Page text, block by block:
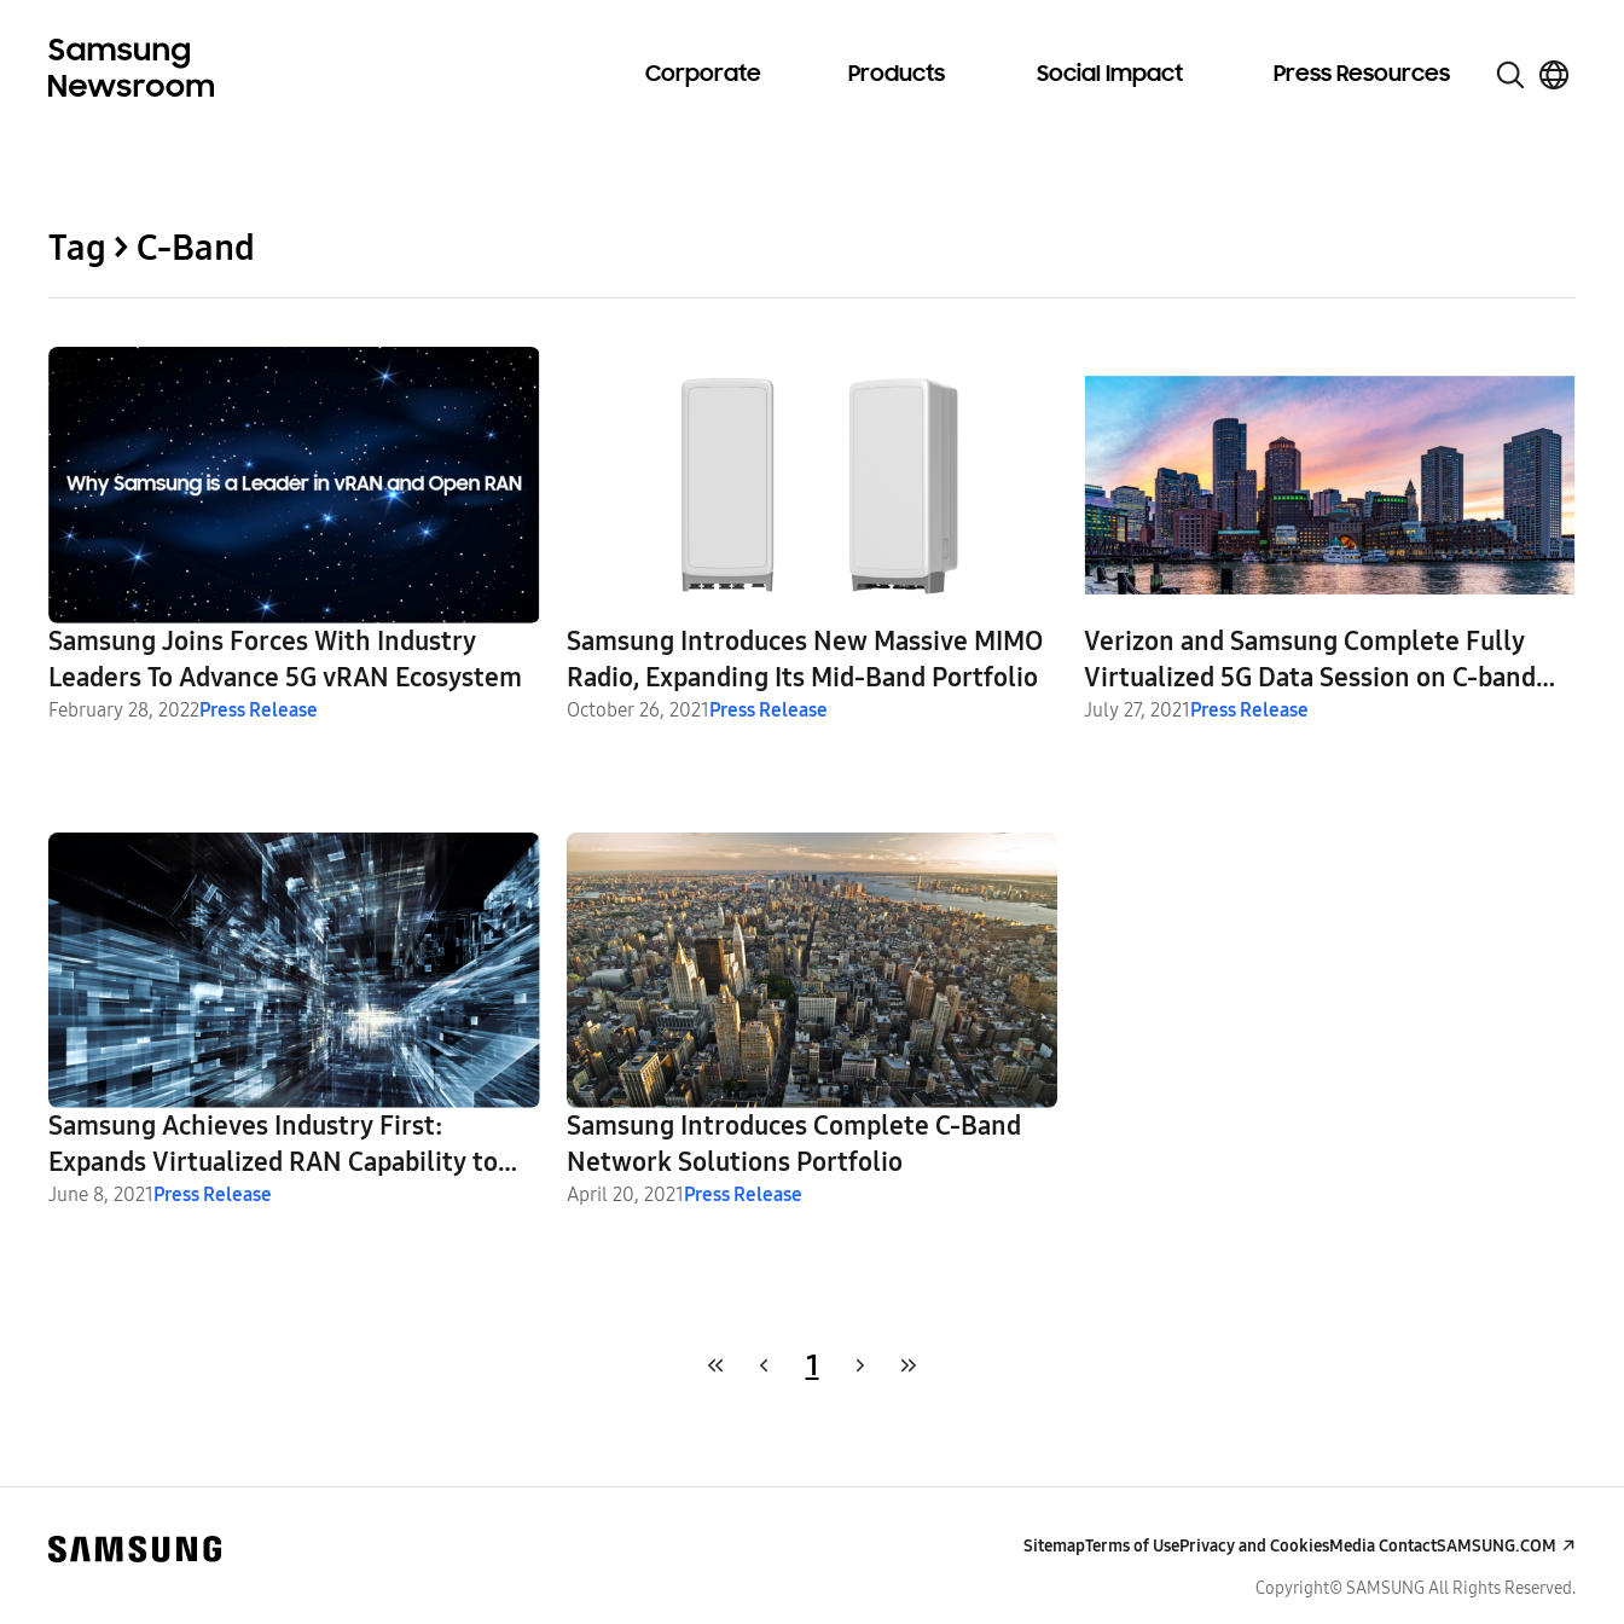
Corporate Products Social Impact Press Resources
Tag > C-Band
Samsung Joins Forces With Industry
Leaders To Advance 5G vRAN Ecosystem
February 28, 2022Press Release
Samsung Introduces New Massive MIMO
Radio, Expanding Its Mid-Band Portfolio
October 26, 2021Press Release
Verizon and Samsung Complete Fully
Virtualized 5G Data Session on C-band
Spectrum
July 27, 2021Press Release
Samsung Achieves Industry First:
Expands Virtualized RAN Capability to
Support C-Band Massive MIMO Radio
June 8, 2021Press Release
Samsung Introduces Complete C-Band
Network Solutions Portfolio
April 20, 2021Press Release
1
SitemapTerms of UsePrivacy and CookiesMedia ContactSAMSUNG.COM
Copyright© SAMSUNG All Rights Reserved.